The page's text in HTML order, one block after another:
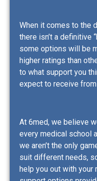
When it comes to the
there isn’t a definitive
some options will be
higher ratings than
to what support you
expect to receive
At 6med, we believe
every medical school
we aren’t the only
suit different needs,
help you out with your